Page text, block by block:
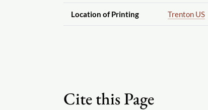
Location of Printing Trenton US
Cite this Page